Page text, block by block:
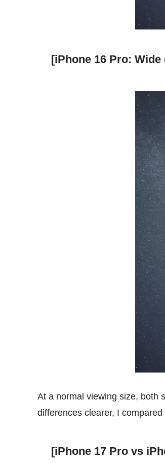
[iPhone 16 Pro: Wide
At a normal viewing size, both
differences clearer, I
[iPhone 17 Pro vs